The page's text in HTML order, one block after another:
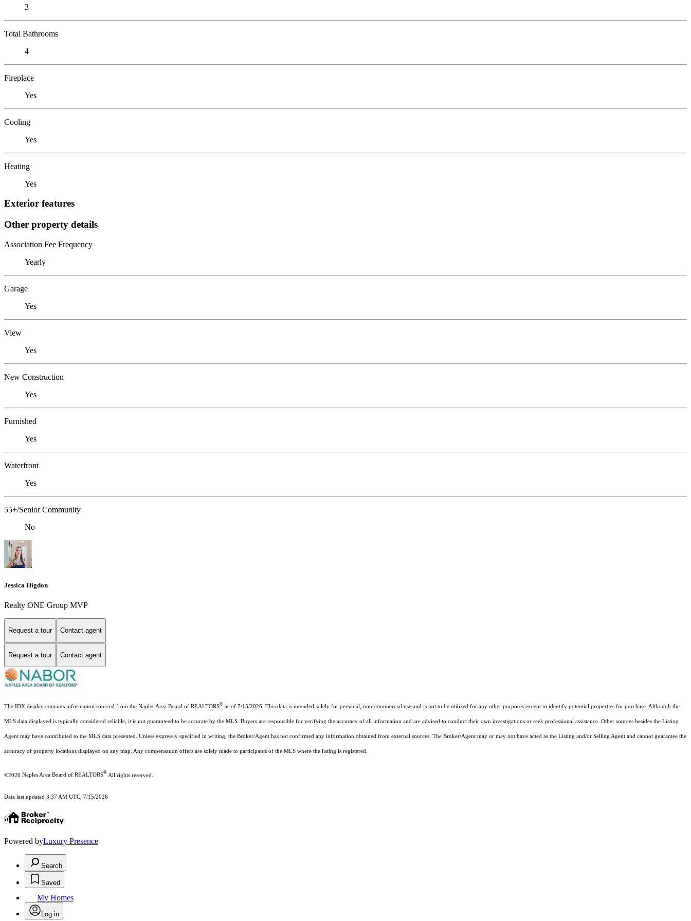
3
Total Bathrooms
4
Fireplace
Yes
Cooling
Yes
Heating
Yes
Exterior features
Other property details
Association Fee Frequency
Yearly
Garage
Yes
View
Yes
New Construction
Yes
Furnished
Yes
Waterfront
Yes
55+/Senior Community
No
Jessica Higdon
Realty ONE Group MVP
Request a tour Contact agent
Request a tour Contact agent
The IDX display contains information sourced from the Naples Area Board of REALTORS® as of 7/15/2026. This data is intended solely for personal, non-commercial use and is not to be utilized for any other purposes except to identify potential properties for purchase. Although the
MLS data displayed is typically considered reliable, it is not guaranteed to be accurate by the MLS. Buyers are responsible for verifying the accuracy of all information and are advised to conduct their own investigations or seek professional assistance. Other sources besides the Listing
Agent may have contributed to the MLS data presented. Unless expressly specified in writing, the Broker/Agent has not confirmed any information obtained from external sources. The Broker/Agent may or may not have acted as the Listing and/or Selling Agent and cannot guarantee the
accuracy of property locations displayed on any map. Any compensation offers are solely made to participants of the MLS where the listing is registered.
©2026 Naples Area Board of REALTORS® All rights reserved.
Data last updated 3:37 AM UTC, 7/15/2026
Powered byLuxury Presence
Search
Saved
My Homes
Log in